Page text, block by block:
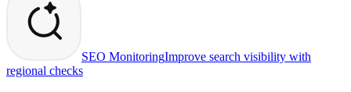
SEO MonitoringImprove search visibility with
regional checks